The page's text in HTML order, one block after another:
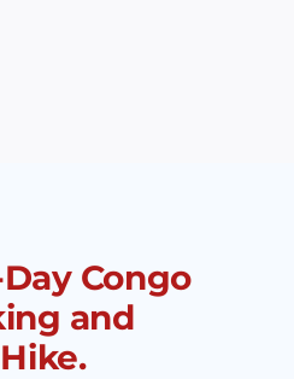
Congo
and